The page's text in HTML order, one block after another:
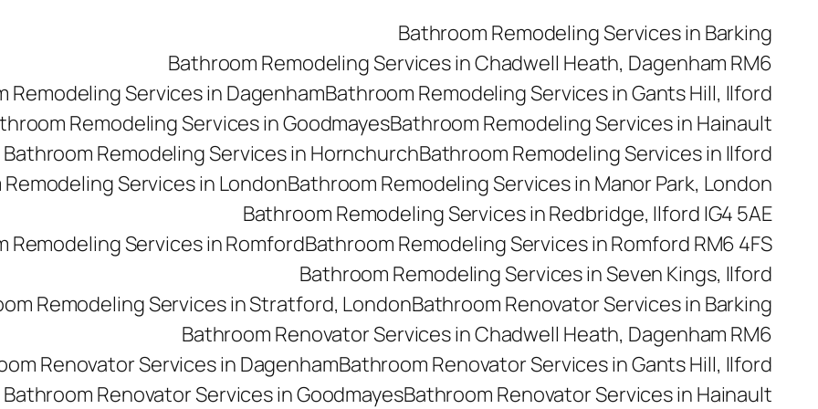
Bathroom Remodeling Services in Barking
Bathroom Remodeling Services in Chadwell Heath, Dagenham RM6
Remodeling Services in DagenhamBathroom Remodeling Services in Gants Hill, Ilford
Remodeling Services in GoodmayesBathroom Remodeling Services in Hainault
Bathroom Remodeling Services in HornchurchBathroom Remodeling Services in Ilford
Services in LondonBathroom Remodeling Services in Manor Park, London
Bathroom Remodeling Services in Redbridge, Ilford IG4 5AE
Remodeling Services in RomfordBathroom Remodeling Services in Romford RM6 4FS
Bathroom Remodeling Services in Seven Kings, Ilford
Remodeling Services in Stratford, LondonBathroom Renovator Services in Barking
Bathroom Renovator Services in Chadwell Heath, Dagenham RM6
Renovator Services in DagenhamBathroom Renovator Services in Gants Hill, Ilford
Bathroom Renovator Services in GoodmayesBathroom Renovator Services in Hainault